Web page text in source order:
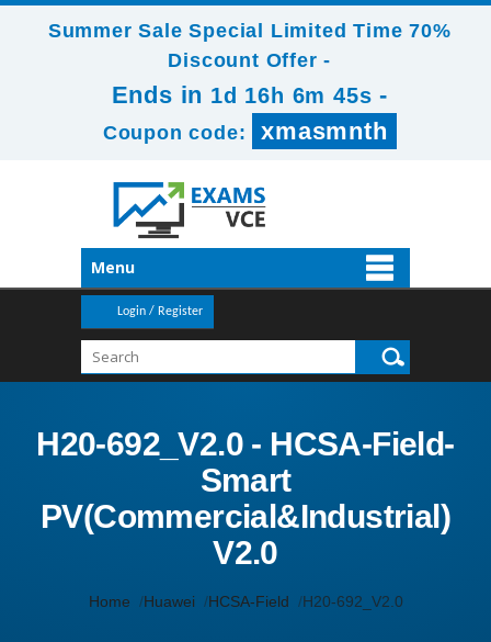
Summer Sale Special Limited Time 70%
Discount Offer -
Ends in 1d 16h 6m 43s -
Coupon code: xmasmnth
Menu
Login / Register
H20-692_V2.0 - HCSA-Field-
Smart
PV(Commercial&Industrial)
V2.0
Home Huawei HCSA-Field H20-692_V2.0